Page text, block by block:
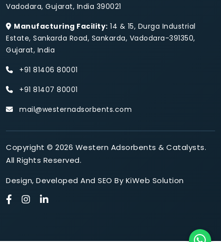
Vadodara, Gujarat, India 390021
Manufacturing Facility: 14 & 15, Durga Industrial
Estate, Sankarda Road, Sankarda, Vadodara-391350,
Gujarat, India
+91 81406 80001
+91 81407 80001
mail@westernadsorbents.com
Copyright © 2026 Western Adsorbents & Catalysts.
All Rights Reserved.
Design, Developed And SEO By KiWeb Solution